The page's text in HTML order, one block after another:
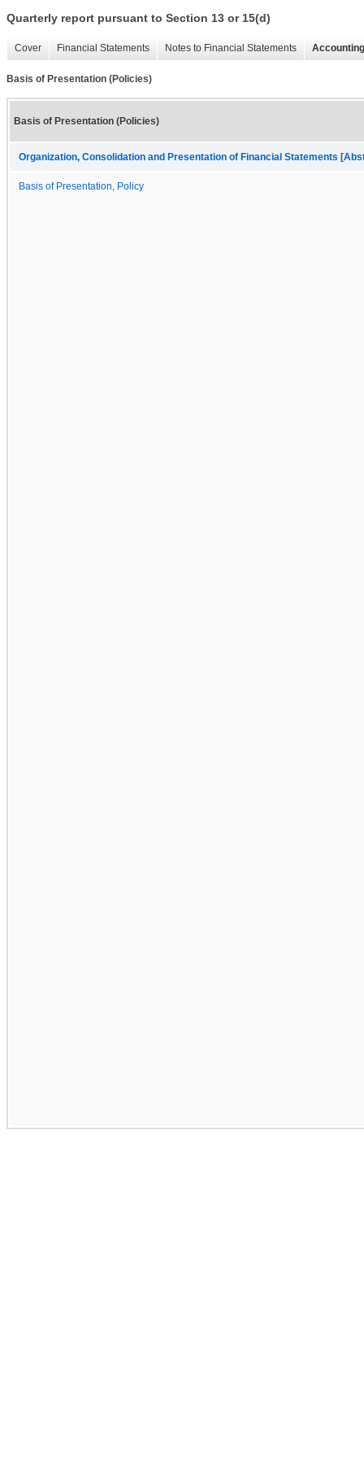
Quarterly report pursuant to Section 13 or 15(d)
Cover Financial Statements Notes to Financial Statements
Basis of Presentation (Policies)
Basis of Presentation (Policies)
Organization, Consolidation and Presentation of Financial Statements
Basis of Presentation, Policy